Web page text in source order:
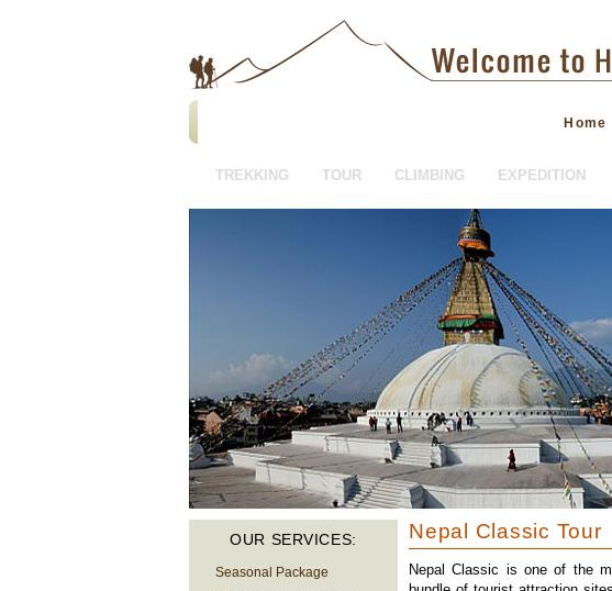
Home
TREKKING TOUR CLIMBING EXPEDITION
OUR SERVICES:
Seasonal Package
Nepal Classic Tour
Nepal Classic is one of the